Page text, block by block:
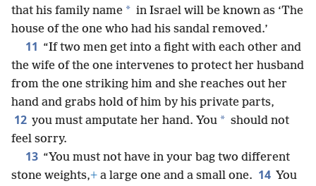
that his family name * in Israel will be known as ‘The
house of the one who had his sandal removed.’
11 “If two men get into a fight with each other and
the wife of the one intervenes to protect her husband
from the one striking him and she reaches out her
hand and grabs hold of him by his private parts,
12 you must amputate her hand. You * should not
feel sorry.
13 “You must not have in your bag two different
stone weights,+ a large one and a small one. 14 You